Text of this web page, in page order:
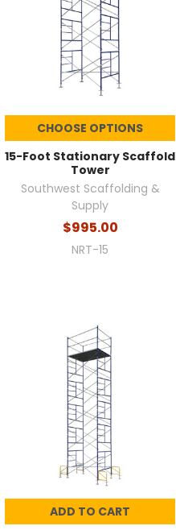
CHOOSE OPTIONS
15-Foot Stationary Scaffold
Tower
Southwest Scaffolding &
Supply
$995.00
NRT-15
ADD TO CART